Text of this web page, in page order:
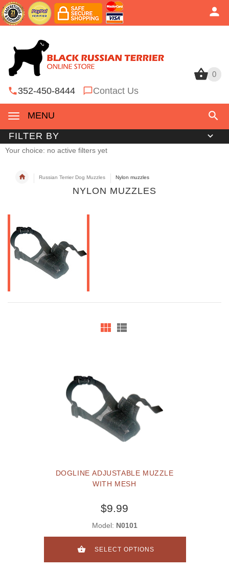
0
352-450-8444 Contact Us
MENU
0
FILTER BY
Your choice: no active filters yet
Russian Terrier Dog Muzzles Nylon muzzles
NYLON MUZZLES
DOGLINE ADJUSTABLE MUZZLE
WITH MESH
$9.99
Model: N0101
SELECT OPTIONS